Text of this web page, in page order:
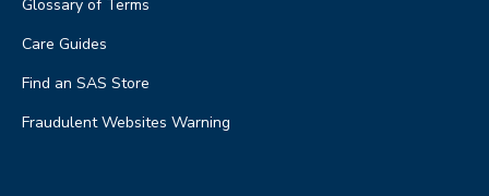
Glossary of Terms
Care Guides
Find an SAS Store
Fraudulent Websites Warning